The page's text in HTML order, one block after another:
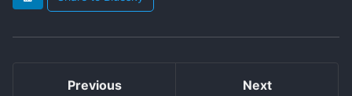
Previous Next